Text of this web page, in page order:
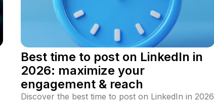
Best time to post on LinkedIn in
2026: maximize your
engagement & reach
Discover the best time to post on LinkedIn in 2026